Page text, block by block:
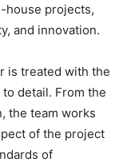
house projects,
and innovation.
is treated with the
detail. From the
the team works
of the project
of